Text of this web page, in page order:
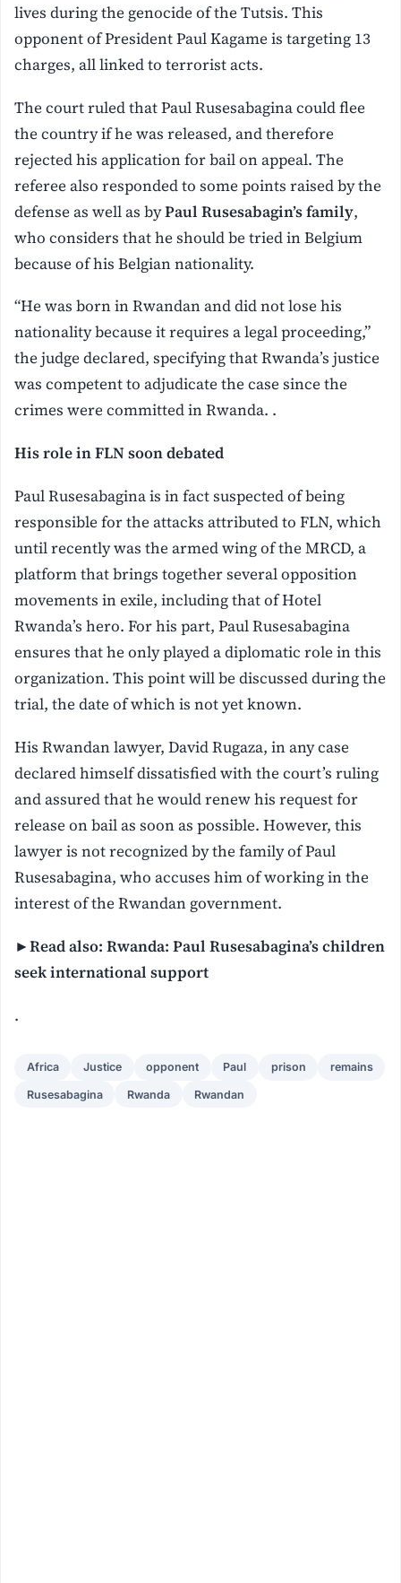
lives during the genocide of the Tutsis. This
opponent of President Paul Kagame is targeting 13
charges, all linked to terrorist acts.
The court ruled that Paul Rusesabagina could flee
the country if he was released, and therefore
rejected his application for bail on appeal. The
referee also responded to some points raised by the
defense as well as byPaul Rusesabagin’s family,
who considers that he should be tried in Belgium
because of his Belgian nationality.
“He was born in Rwandan and did not lose his
nationality because it requires a legal proceeding,”
the judge declared, specifying that Rwanda’s justice
was competent to adjudicate the case since the
crimes were committed in Rwanda. .
His role in FLN soon debated
Paul Rusesabagina is in fact suspected of being
responsible for the attacks attributed to FLN, which
until recently was the armed wing of the MRCD, a
platform that brings together several opposition
movements in exile, including that of Hotel
Rwanda’s hero. For his part, Paul Rusesabagina
ensures that he only played a diplomatic role in this
organization. This point will be discussed during the
trial, the date of which is not yet known.
His Rwandan lawyer, David Rugaza, in any case
declared himself dissatisfied with the court’s ruling
and assured that he would renew his request for
release on bail as soon as possible. However, this
lawyer is not recognized by the family of Paul
Rusesabagina, who accuses him of working in the
interest of the Rwandan government.
►Read also: Rwanda: Paul Rusesabagina’s children
seek international support
.
Africa Justice opponent Paul prison remains
Rusesabagina Rwanda Rwandan